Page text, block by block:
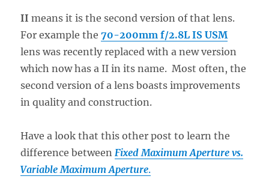
II means it is the second version of that lens.
For example the70-200mm f/2.8L IS USM
lens was recently replaced with a new version
which now has a II in its name. Most often, the
second version of a lens boasts improvements
in quality and construction.
Have a look that this other post to learn the
difference between Fixed Maximum Aperture vs.
Variable Maximum Aperture.